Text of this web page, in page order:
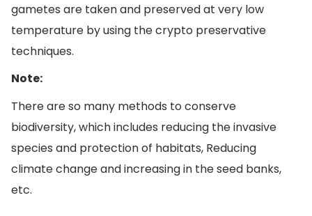
gametes are taken and preserved at very low
temperature by using the crypto preservative
techniques.
Note:
There are so many methods to conserve
biodiversity, which includes reducing the invasive
species and protection of habitats, Reducing
climate change and increasing in the seed banks,
etc.